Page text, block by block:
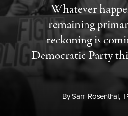
Whatever
remaining
reckoning is
Democratic Party
BySam Rosenthal,T